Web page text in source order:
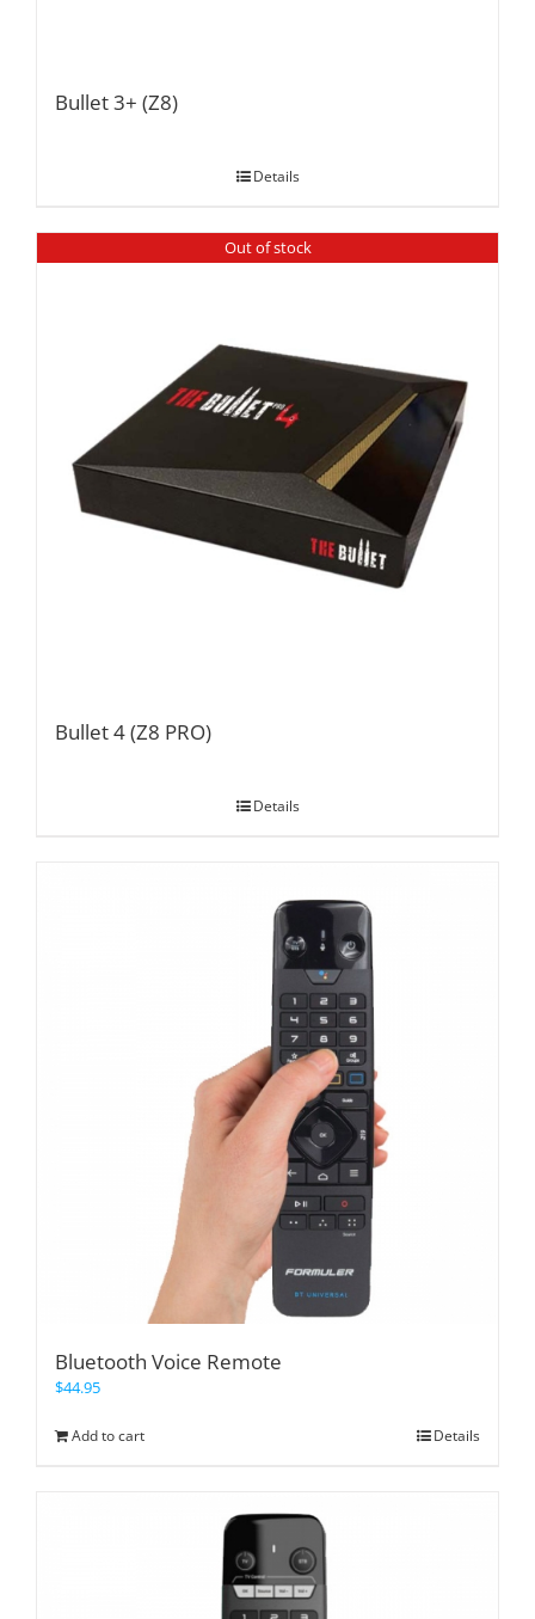
Bullet 3+ (Z8)
Details
Out of stock
Bullet 4 (Z8 PRO)
Details
Bluetooth Voice Remote
$44.95
Add to cart Details